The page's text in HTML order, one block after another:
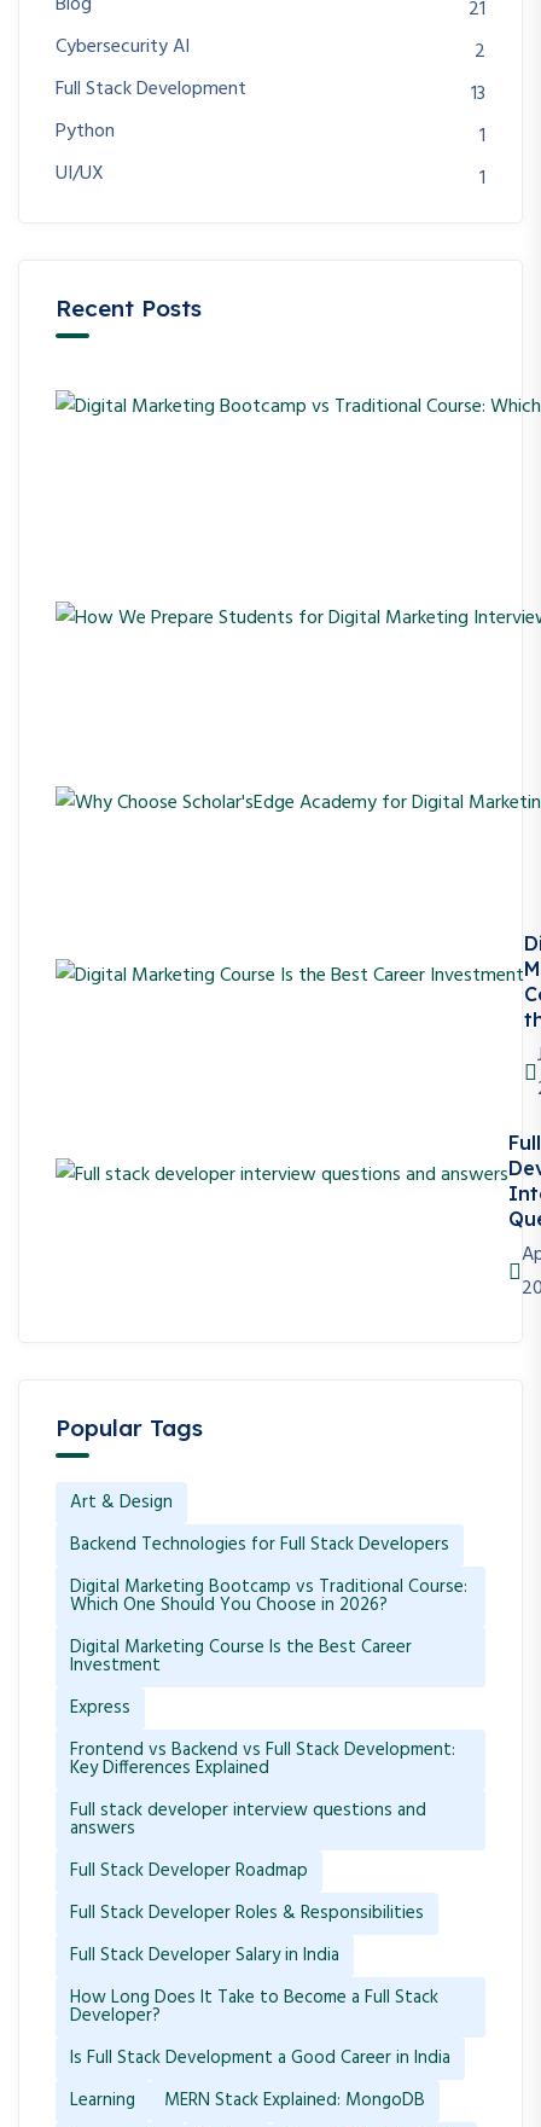
21
Cybersecurity AI
2
Full Stack Development
13
Python
1
UI/UX
1
Recent Posts
Popular Tags
Art & Design
Backend Technologies for Full Stack Developers
Digital Marketing Bootcamp vs Traditional Course:
Which One Should You Choose in 2026?
Digital Marketing Course Is the Best Career
Investment
Express
Frontend vs Backend vs Full Stack Development:
Key Differences Explained
Full stack developer interview questions and
answers
Full Stack Developer Roadmap
Full Stack Developer Roles & Responsibilities
Full Stack Developer Salary in India
How Long Does It Take to Become a Full Stack
Developer?
Is Full Stack Development a Good Career in India
Learning
MERN Stack Explained: MongoDB